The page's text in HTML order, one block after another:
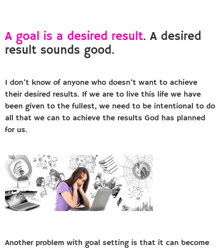
A goal is a desired result. A desired
result sounds good.
I don’t know of anyone who doesn’t want to achieve
their desired results. If we are to live this life we have
been given to the fullest, we need to be intentional to do
all that we can to achieve the results God has planned
for us.
Another problem with goal setting is that it can become